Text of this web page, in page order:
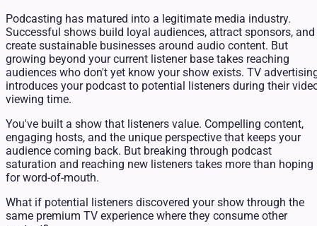
Podcasting has matured into a legitimate media industry.
Successful shows build loyal audiences, attract sponsors, and
create sustainable businesses around audio content. But
growing beyond your current listener base takes reaching
audiences who don't yet know your show exists. TV
introduces your podcast to potential listeners during their
viewing time.
You've built a show that listeners value. Compelling content,
engaging hosts, and the unique perspective that keeps your
audience coming back. But breaking through podcast
saturation and reaching new listeners takes more than hoping
for word-of-mouth.
What if potential listeners discovered your show through the
same premium TV experience where they consume other